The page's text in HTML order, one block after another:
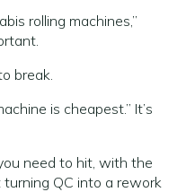
rolling machines,”
break.
is cheapest.” It’s
need to hit, with the
QC into a rework